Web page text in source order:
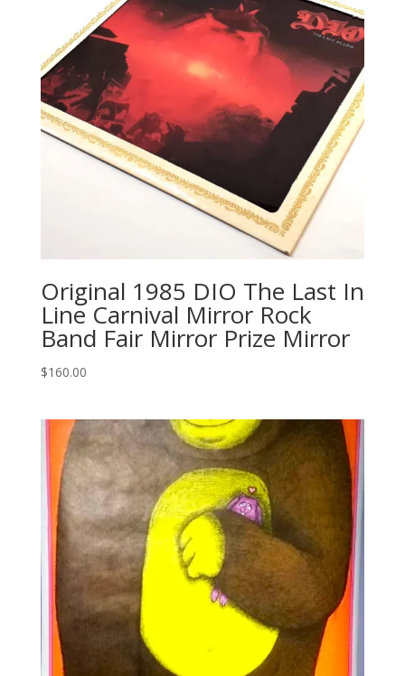
Original 1985 DIO The Last In
Line Carnival Mirror Rock
Band Fair Mirror Prize Mirror
$160.00